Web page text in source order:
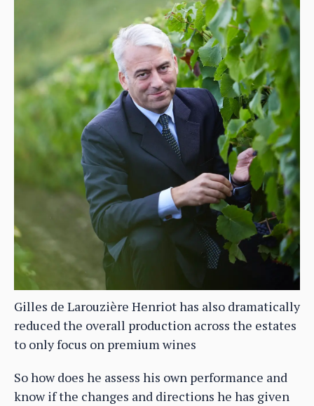
Gilles de Larouzière Henriot has also dramatically
reduced the overall production across the estates
to only focus on premium wines
So how does he assess his own performance and
know if the changes and directions he has given